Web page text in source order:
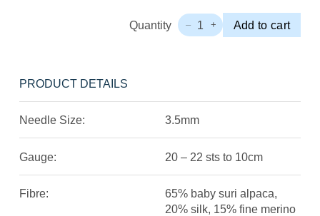
Quantity – 1 +
Fonty
Add to cart
PRODUCT DETAILS
Needle Size: 3.5mm
Gauge: 20 – 22 sts to 10cm
Fibre:
65% baby suri alpaca,
20% silk, 15% fine merino